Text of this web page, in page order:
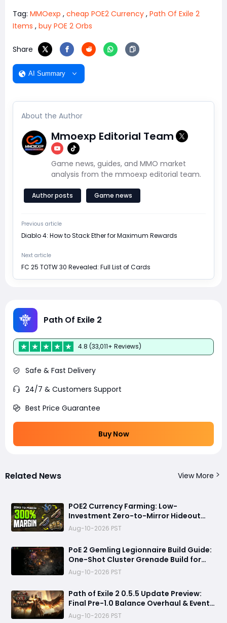
Tag: MMOexp , cheap POE2 Currency , Path Of Exile 2
Items , buy POE 2 Orbs
Share
AI Summary
About the Author
Mmoexp Editorial Team
Game news, guides, and MMO market
analysis from the mmoexp editorial team.
Author posts Game news
Previous article
Diablo 4: How to Stack Ether for Maximum Rewards
Next article
FC 25 TOTW 30 Revealed: Full List of Cards
Path Of Exile 2
4.8 (33,011+ Reviews)
Safe & Fast Delivery
24/7 & Customers Support
Best Price Guarantee
Buy Now
Related News View More
POE2 Currency Farming: Low-
Investment Zero-to-Mirror Hideout
Strategy, No Mapping Required
Aug-10-2026 PST
PoE 2 Gemling Legionnaire Build Guide:
One-Shot Cluster Grenade Build for
Leveling and Endgame
Aug-10-2026 PST
Path of Exile 2 0.5.5 Update Preview:
Final Pre-1.0 Balance Overhaul & Event
League Details
Aug-10-2026 PST